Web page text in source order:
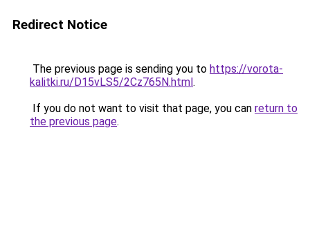
Redirect Notice
The previous page is sending you to https://vorota-
kalitki.ru/D15vLS5/2Cz765N.html.
If you do not want to visit that page, you can return to
the previous page.